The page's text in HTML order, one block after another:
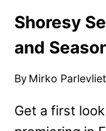
Shoresy
and
By Mirko Parlevliet
Get a first